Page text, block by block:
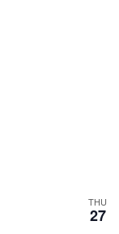
THU
27